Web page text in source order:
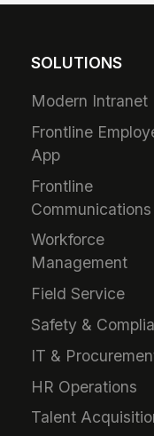
SOLUTIONS
Modern Intranet
Frontline
App
Frontline
Communications
Workforce
Management
Field Service
Safety &
IT &
HR Operations
Talent